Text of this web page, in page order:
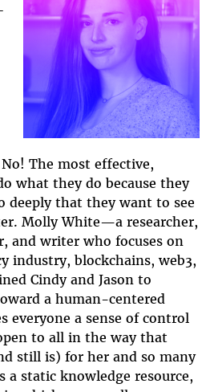
2025-htfi-molly-
episode.png
The most effective,
what they do because they
deeply that they want to see
Molly White—a researcher,
and writer who focuses on
industry, blockchains, web3,
Cindy and Jason to
a human-centered
everyone a sense of control
to all in the way that
still is) for her and so many
a static knowledge resource,